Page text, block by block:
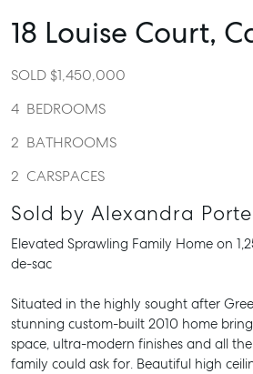
18 Louise Court,
SOLD $1,450,000
4 BEDROOMS
2 BATHROOMS
2 CARSPACES
Sold by Alexandra
Elevated Sprawling Family Home on
de-sac
Situated in the highly sought after
stunning custom-built 2010 home
space, ultra-modern finishes and all
family could ask for. Beautiful high